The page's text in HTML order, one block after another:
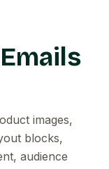
images,
blocks,
audience